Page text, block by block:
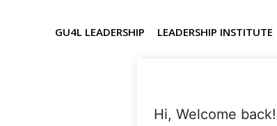
GU4L LEADERSHIP LEADERSHIP INSTITUTE
Hi, Welcome back!